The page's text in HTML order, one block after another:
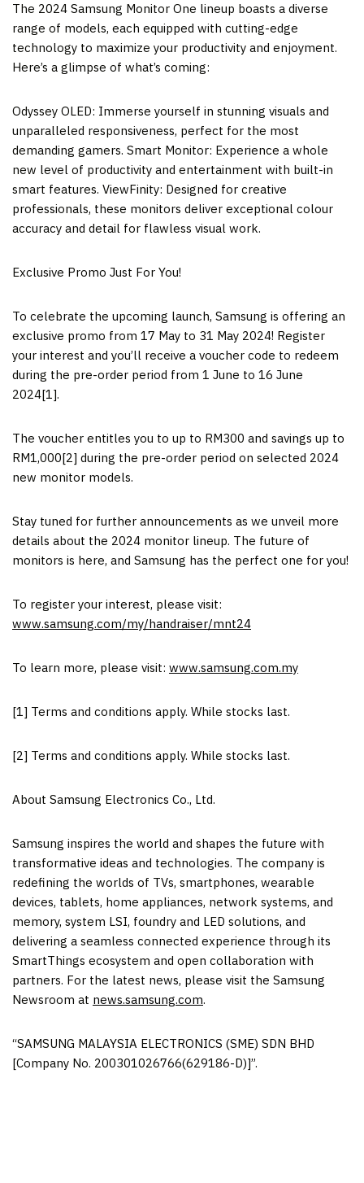
The 2024 Samsung Monitor One lineup boasts a diverse
range of models, each equipped with cutting-edge
technology to maximize your productivity and enjoyment.
Here’s a glimpse of what’s coming:
Odyssey OLED: Immerse yourself in stunning visuals and
unparalleled responsiveness, perfect for the most
demanding gamers. Smart Monitor: Experience a whole
new level of productivity and entertainment with built-in
smart features. ViewFinity: Designed for creative
professionals, these monitors deliver exceptional colour
accuracy and detail for flawless visual work.
Exclusive Promo Just For You!
To celebrate the upcoming launch, Samsung is offering an
exclusive promo from 17 May to 31 May 2024! Register
your interest and you’ll receive a voucher code to redeem
during the pre-order period from 1 June to 16 June
2024[1].
The voucher entitles you to up to RM300 and savings up to
RM1,000[2] during the pre-order period on selected 2024
new monitor models.
Stay tuned for further announcements as we unveil more
details about the 2024 monitor lineup. The future of
monitors is here, and Samsung has the perfect one for you!
To register your interest, please visit:
www.samsung.com/my/handraiser/mnt24
To learn more, please visit: www.samsung.com.my
[1] Terms and conditions apply. While stocks last.
[2] Terms and conditions apply. While stocks last.
About Samsung Electronics Co., Ltd.
Samsung inspires the world and shapes the future with
transformative ideas and technologies. The company is
redefining the worlds of TVs, smartphones, wearable
devices, tablets, home appliances, network systems, and
memory, system LSI, foundry and LED solutions, and
delivering a seamless connected experience through its
SmartThings ecosystem and open collaboration with
partners. For the latest news, please visit the Samsung
Newsroom at news.samsung.com.
“SAMSUNG MALAYSIA ELECTRONICS (SME) SDN BHD
[Company No. 200301026766(629186-D)]”.